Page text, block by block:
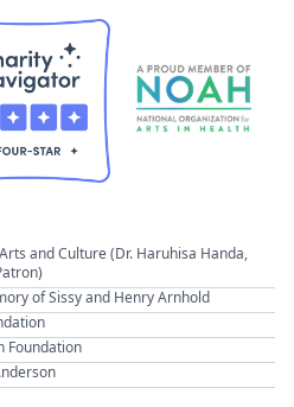
and Culture (Dr. Haruhisa Handa,
of Sissy and Henry Arnhold
Foundation